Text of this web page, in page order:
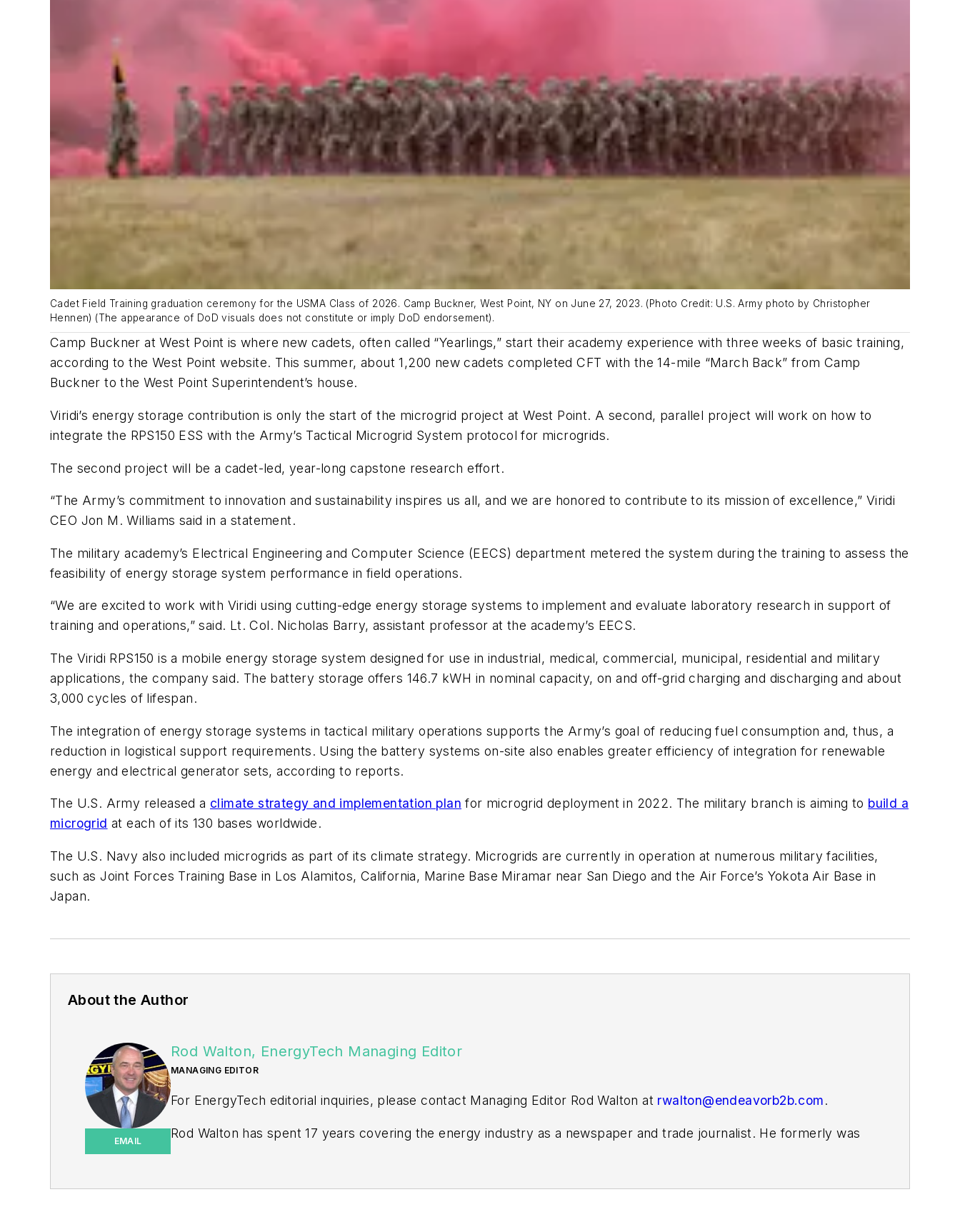
Cadet Field Training graduation ceremony for the USMA Class of 2026. Camp Buckner, West Point, NY on June 27, 2023. (Photo Credit: U.S. Army photo by Christopher
Hennen) (The appearance of DoD visuals does not constitute or imply DoD endorsement).
Camp Buckner at West Point is where new cadets, often called “Yearlings,” start their academy experience with three weeks of basic training,
according to the West Point website. This summer, about 1,200 new cadets completed CFT with the 14-mile “March Back” from Camp
Buckner to the West Point Superintendent’s house.
Viridi’s energy storage contribution is only the start of the microgrid project at West Point. A second, parallel project will work on how to
integrate the RPS150 ESS with the Army’s Tactical Microgrid System protocol for microgrids.
The second project will be a cadet-led, year-long capstone research effort.
“The Army’s commitment to innovation and sustainability inspires us all, and we are honored to contribute to its mission of excellence,” Viridi
CEO Jon M. Williams said in a statement.
The military academy’s Electrical Engineering and Computer Science (EECS) department metered the system during the training to assess the
feasibility of energy storage system performance in field operations.
“We are excited to work with Viridi using cutting-edge energy storage systems to implement and evaluate laboratory research in support of
training and operations,” said. Lt. Col. Nicholas Barry, assistant professor at the academy’s EECS.
The Viridi RPS150 is a mobile energy storage system designed for use in industrial, medical, commercial, municipal, residential and military
applications, the company said. The battery storage offers 146.7 kWH in nominal capacity, on and off-grid charging and discharging and about
3,000 cycles of lifespan.
The integration of energy storage systems in tactical military operations supports the Army’s goal of reducing fuel consumption and, thus, a
reduction in logistical support requirements. Using the battery systems on-site also enables greater efficiency of integration for renewable
energy and electrical generator sets, according to reports.
The U.S. Army released a climate strategy and implementation plan for microgrid deployment in 2022. The military branch is aiming to build a
microgrid at each of its 130 bases worldwide.
The U.S. Navy also included microgrids as part of its climate strategy. Microgrids are currently in operation at numerous military facilities,
such as Joint Forces Training Base in Los Alamitos, California, Marine Base Miramar near San Diego and the Air Force’s Yokota Air Base in
Japan.
About the Author
EMAIL
Rod Walton, EnergyTech Managing Editor
MANAGING EDITOR
For EnergyTech editorial inquiries, please contact Managing Editor Rod Walton at rwalton@endeavorb2b.com.
Rod Walton has spent 17 years covering the energy industry as a newspaper and trade journalist. He formerly was